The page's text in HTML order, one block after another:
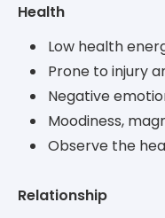
Health
Low health
Prone to injury
Negative
Moodiness,
Observe the
Relationship